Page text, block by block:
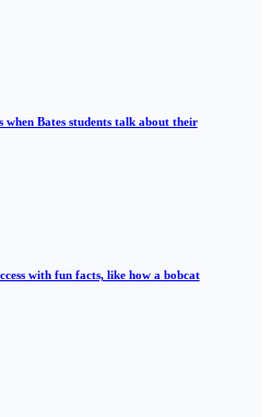
when Bates students talk about their
with fun facts, like how a bobcat